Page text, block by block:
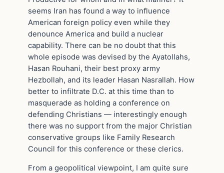
seems Iran has found a way to influence
American foreign policy even while they
denounce America and build a nuclear
capability. There can be no doubt that this
whole episode was devised by the Ayatollahs,
Hasan Rouhani, their best proxy army
Hezbollah, and its leader Hasan Nasrallah. How
better to infiltrate D.C. at this time than to
masquerade as holding a conference on
defending Christians — interestingly enough
there was no support from the major Christian
conservative groups like Family Research
Council for this conference or these clerics.
From a geopolitical viewpoint, I am quite sure